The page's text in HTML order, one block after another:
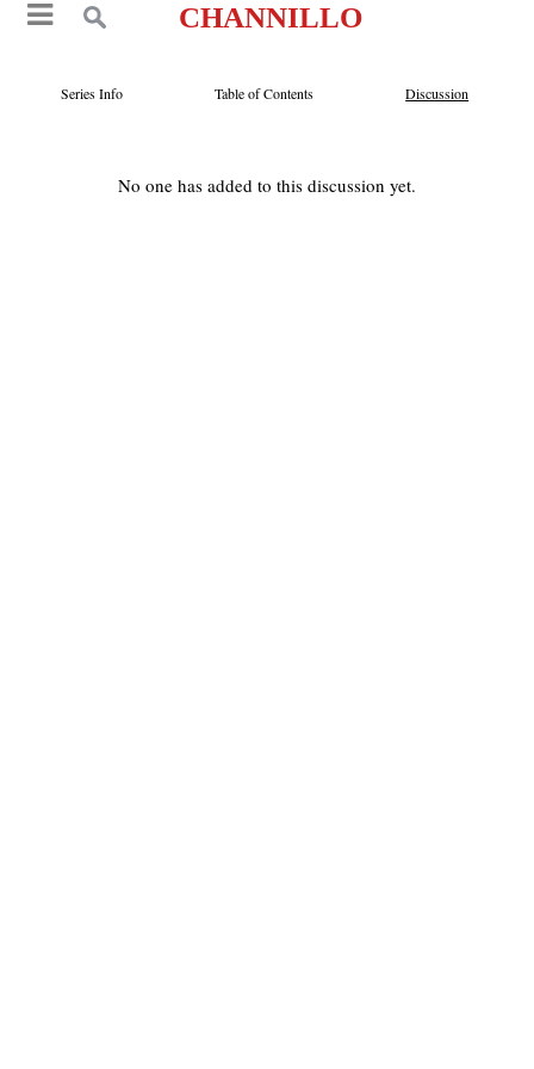
CHANNILLO
Series Info Table of Contents Discussion
No one has added to this discussion yet.